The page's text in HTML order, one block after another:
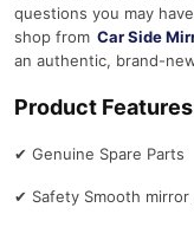
questions you may
shop from Car Side
an authentic, brand-
Product
✔ Genuine Spare Parts
✔ Safety Smooth mirror